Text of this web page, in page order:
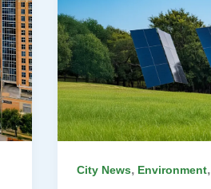
City News, Environment,